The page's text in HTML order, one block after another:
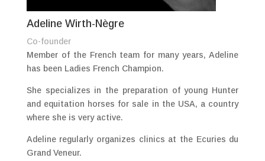
Adeline Wirth-Nègre
Co-founder
Member of the French team for many years, Adeline
has been Ladies French Champion.
She specializes in the preparation of young Hunter
and equitation horses for sale in the USA, a country
where she is very active.
Adeline regularly organizes clinics at the Ecuries du
Grand Veneur.